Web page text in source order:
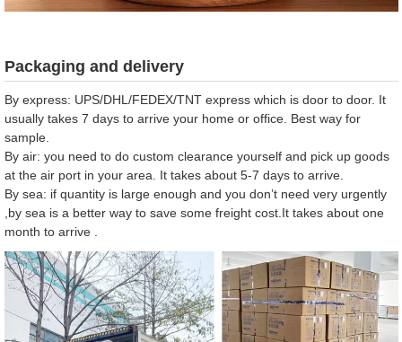
Packaging and delivery
By express: UPS/DHL/FEDEX/TNT express which is door to door. It
usually takes 7 days to arrive your home or office. Best way for
sample.
By air: you need to do custom clearance yourself and pick up goods
at the air port in your area. It takes about 5-7 days to arrive.
By sea: if quantity is large enough and you don’t need very urgently
,by sea is a better way to save some freight cost.It takes about one
month to arrive .